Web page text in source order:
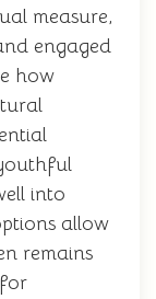
measure,
engaged
how
into
allow
remains